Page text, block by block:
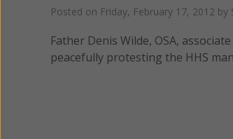
Posted on Friday, February 17, 2012 by
Father Denis Wilde, OSA,
peacefully protesting the HHS